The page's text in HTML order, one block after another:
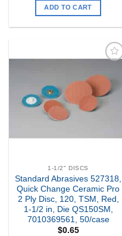
ADD TO CART
my
Wishlist
1-1/2" DISCS
Standard Abrasives 527318,
Quick Change Ceramic Pro
2 Ply Disc, 120, TSM, Red,
1-1/2 in, Die QS150SM,
7010369561, 50/case
$0.65